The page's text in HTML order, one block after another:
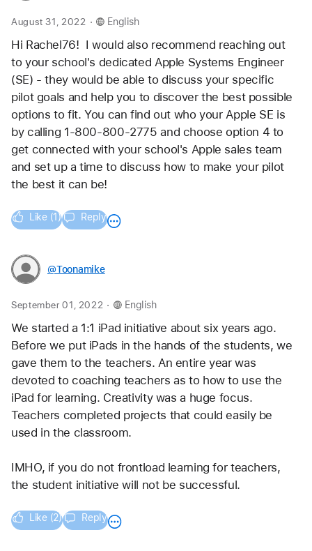
August 31, 2022 . English
Hi Rachel76!  I would also recommend reaching out
to your school's dedicated Apple Systems Engineer
(SE) - they would be able to discuss your specific
pilot goals and help you to discover the best possible
options to fit. You can find out who your Apple SE is
by calling 1-800-800-2775 and choose option 4 to
get connected with your school's Apple sales team
and set up a time to discuss how to make your pilot
the best it can be!
Like (1) Reply
@Toonamike
September 01, 2022 . English
We started a 1:1 iPad initiative about six years ago.
Before we put iPads in the hands of the students, we
gave them to the teachers. An entire year was
devoted to coaching teachers as to how to use the
iPad for learning. Creativity was a huge focus.
Teachers completed projects that could easily be
used in the classroom.
IMHO, if you do not frontload learning for teachers,
the student initiative will not be successful.
Like (2) Reply